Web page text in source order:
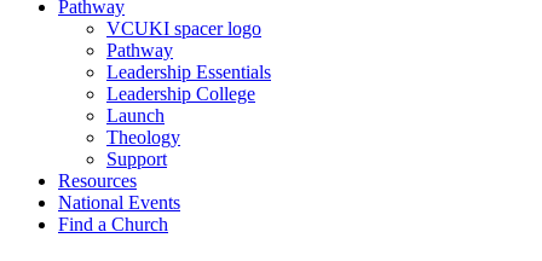
Pathway
VCUKI spacer logo
Pathway
Leadership Essentials
Leadership College
Launch
Theology
Support
Resources
National Events
Find a Church